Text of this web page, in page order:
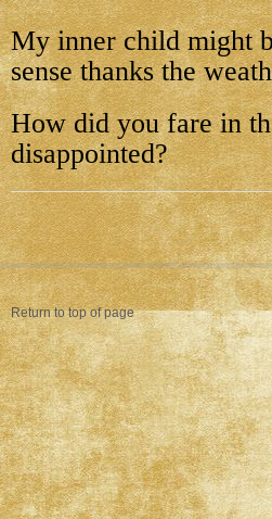
My inner child might
sense thanks the
How did you fare in
disappointed?
Return to top of page